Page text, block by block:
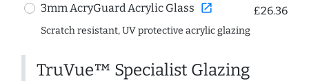
3mm AcryGuard Acrylic Glass open_in_new £26.36
Scratch resistant, UV protective acrylic glazing
TruVue™ Specialist Glazing